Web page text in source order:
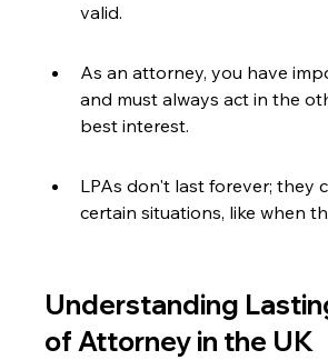
valid.
As an attorney, you have
and must always act in the
best interest.
LPAs don't last forever; they
certain situations, like when
Understanding
of Attorney in the UK